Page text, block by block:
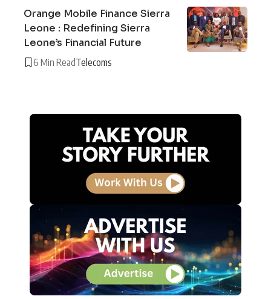
Orange Mobile Finance Sierra
Leone : Redefining Sierra
Leone’s Financial Future
6 Min ReadTelecoms